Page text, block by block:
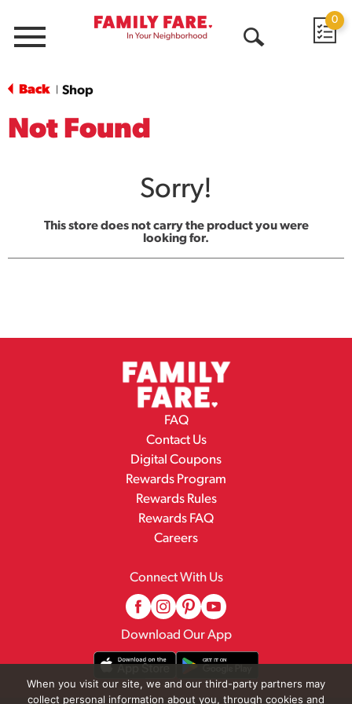
Menu
0
Back Shop
Not Found
Sorry!
This store does not carry the product you were
looking for.
FAQ
Contact Us
Digital Coupons
Rewards Program
Rewards Rules
Rewards FAQ
Careers
Connect With Us
Download Our App
When you visit our site, we and our third-party partners may
collect personal information about you, through cookies and